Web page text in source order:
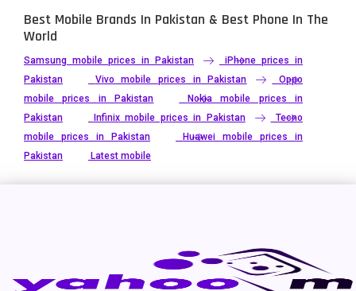
Best Mobile Brands In Pakistan & Best Phone In The
World
Samsung mobile prices in Pakistan
iPhone prices in
Pakistan
Vivo mobile prices in Pakistan
Oppo
mobile prices in Pakistan
Nokia mobile prices in
Pakistan
Infinix mobile prices in Pakistan
Tecno
mobile prices in Pakistan
Huawei mobile prices in
Pakistan
Latest mobile